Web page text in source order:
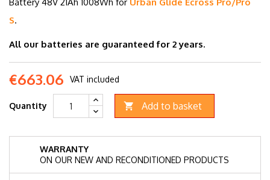
S.
All our batteries are guaranteed for 2 years.
€663.06 VAT included
Quantity  Add to basket
WARRANTY
ON OUR NEW AND RECONDITIONED PRODUCTS